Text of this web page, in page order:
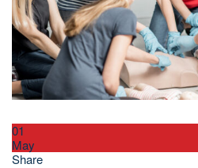
01
May
Share